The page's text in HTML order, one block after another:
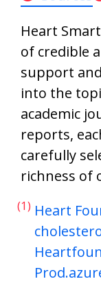
Heart
of credible
support
into the
academic
reports,
carefully
richness of
(1) Heart